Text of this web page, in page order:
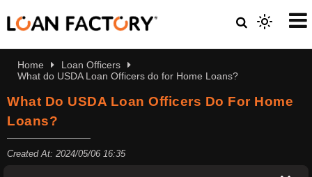
Home
Loan Officers
What do USDA Loan Officers do for Home Loans?
What Do USDA Loan Officers Do For Home
Loans?
Created At: 2024/05/06 16:35